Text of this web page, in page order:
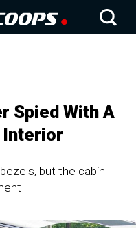
Spied With A
Interior
but the cabin